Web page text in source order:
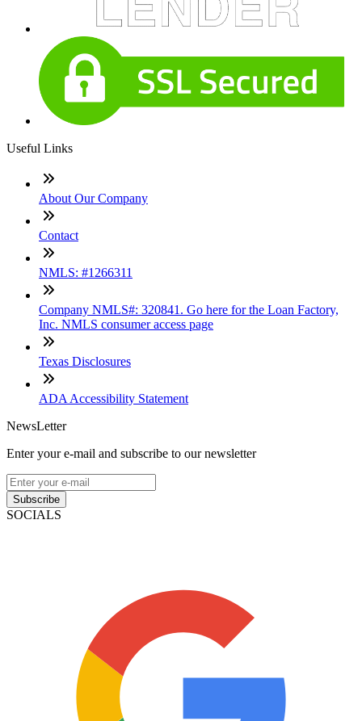
Useful Links
About Our Company
Contact
NMLS: #1266311
Company NMLS#: 320841. Go here for the Loan Factory,
Inc. NMLS consumer access page
Texas Disclosures
ADA Accessibility Statement
NewsLetter
Enter your e-mail and subscribe to our newsletter
Subscribe
SOCIALS